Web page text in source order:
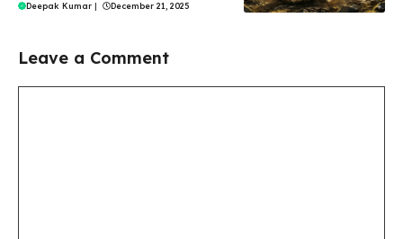
Deepak Kumar | December 21, 2025
Leave a Comment